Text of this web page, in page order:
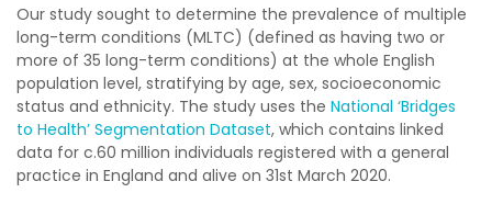
Our study sought to determine the prevalence of multiple
long-term conditions (MLTC) (defined as having two or
more of 35 long-term conditions) at the whole English
population level, stratifying by age, sex, socioeconomic
status and ethnicity. The study uses the National ‘Bridges
to Health’ Segmentation Dataset, which contains linked
data for c.60 million individuals registered with a general
practice in England and alive on 31st March 2020.